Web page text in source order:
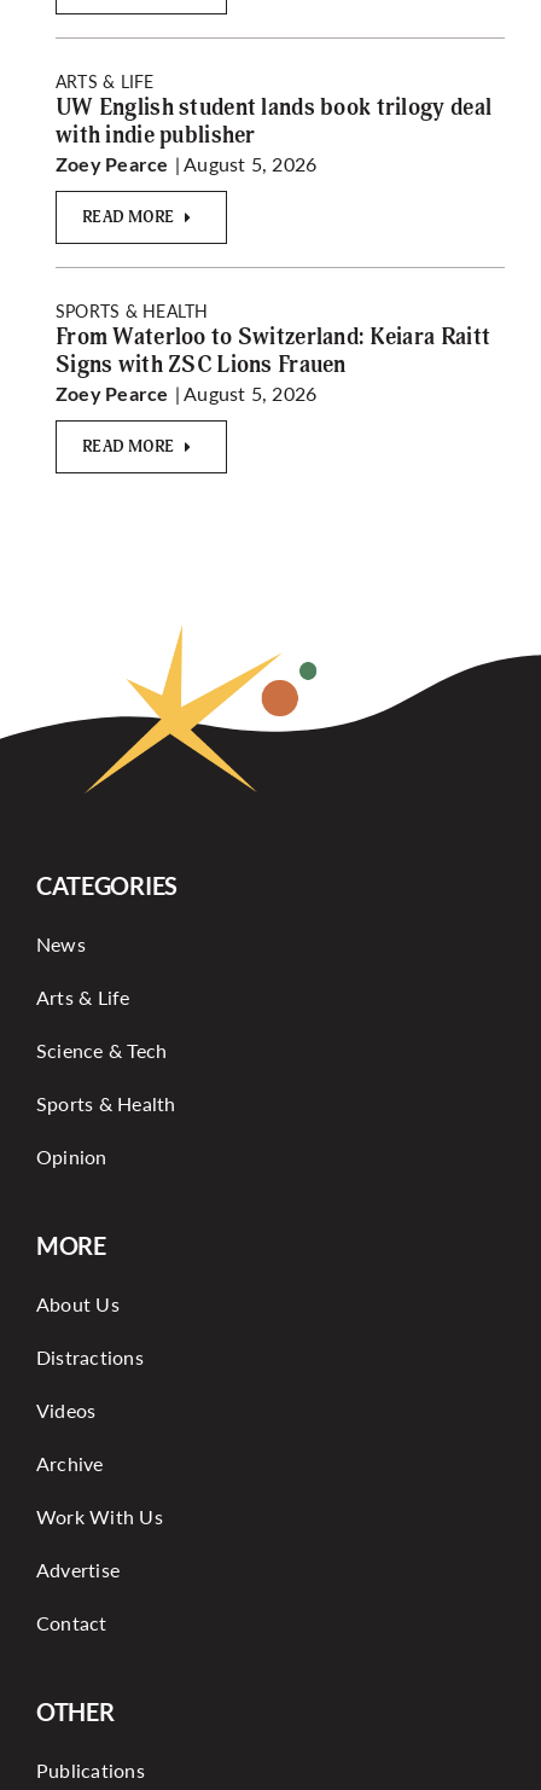
ARTS & LIFE
UW English student lands book trilogy deal
with indie publisher
Zoey Pearce | August 5, 2026
READ MORE
SPORTS & HEALTH
From Waterloo to Switzerland: Keiara Raitt
Signs with ZSC Lions Frauen
Zoey Pearce | August 5, 2026
READ MORE
CATEGORIES
News
Arts & Life
Science & Tech
Sports & Health
Opinion
MORE
About Us
Distractions
Videos
Archive
Work With Us
Advertise
Contact
OTHER
Publications